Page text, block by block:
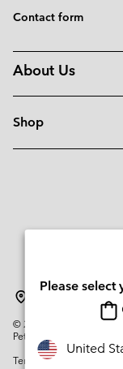
Contact form
About Us
Shop
© 2026
Columbia
Petit-Lancy Switzerland.
Terms of Use
Please
United